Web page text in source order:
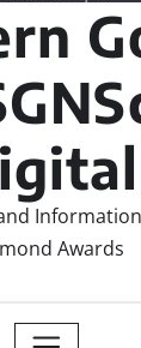
Awards